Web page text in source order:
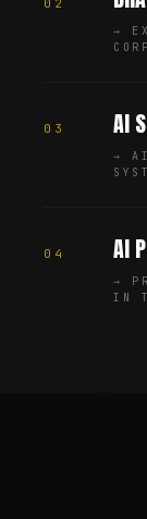
02
→
03 AI
→
04 AI
→
IN